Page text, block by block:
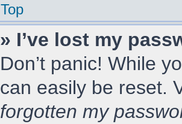
Top
» I’ve lost my
Don’t panic! While
can easily be reset.
forgotten my